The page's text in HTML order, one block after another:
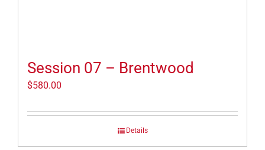
Session 07 – Brentwood
$580.00
Details